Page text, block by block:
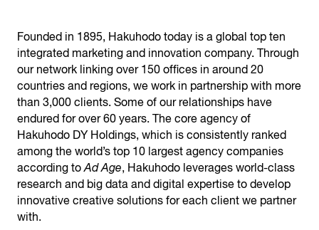
Founded in 1895, Hakuhodo today is a global top ten
integrated marketing and innovation company. Through
our network linking over 150 offices in around 20
countries and regions, we work in partnership with more
than 3,000 clients. Some of our relationships have
endured for over 60 years. The core agency of
Hakuhodo DY Holdings, which is consistently ranked
among the world’s top 10 largest agency companies
according to Ad Age, Hakuhodo leverages world-class
research and big data and digital expertise to develop
innovative creative solutions for each client we partner
with.